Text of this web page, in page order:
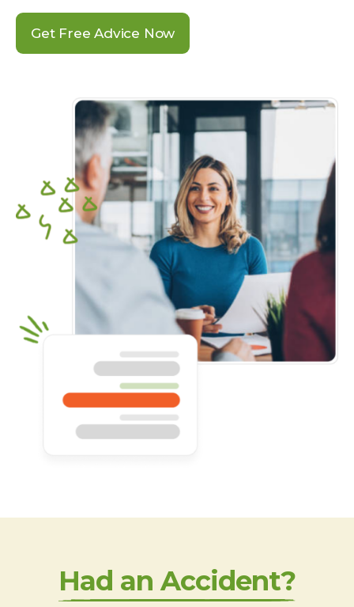
Get Free Advice Now
Had an Accident?